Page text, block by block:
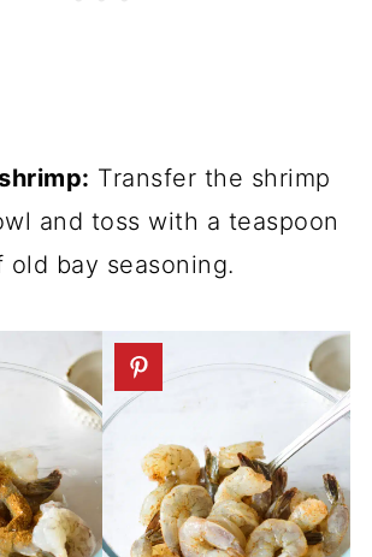
Transfer the shrimp
and toss with a teaspoon
old bay seasoning.